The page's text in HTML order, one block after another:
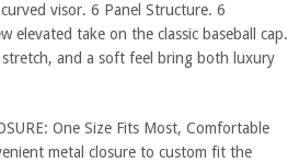
visor. 6 Panel Structure. 6
elevated take on the classic baseball cap.
and a soft feel bring both luxury
One Size Fits Most, Comfortable
metal closure to custom fit the